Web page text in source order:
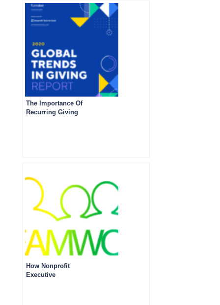
The Importance Of
Recurring Giving
How Nonprofit
Executive